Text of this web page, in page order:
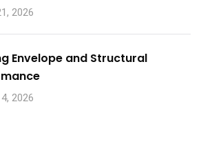
2026
Envelope and Structural
2026